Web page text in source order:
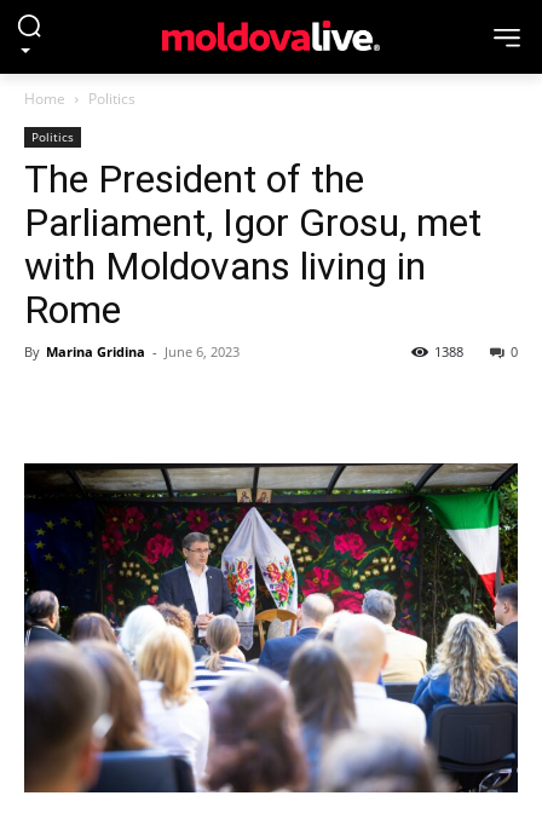
Home Politics
Politics
The President of the
Parliament, Igor Grosu, met
with Moldovans living in
Rome
By Marina Gridina - June 6, 2023 0
1388